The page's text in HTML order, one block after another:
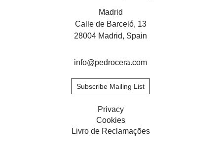
Madrid
Calle de Barceló, 13
28004 Madrid, Spain
info@pedrocera.com
Subscribe Mailing List
Privacy
Cookies
Livro de Reclamações